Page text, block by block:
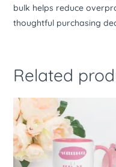
bulk helps reduce
thoughtful purchasing
Related